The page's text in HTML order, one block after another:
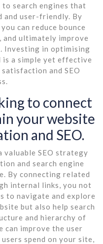
search engines that
and user-friendly. By
can reduce bounce
and ultimately improve
Investing in optimising
is a simple yet effective
and SEO
to connect
your website
and SEO.
SEO strategy
and search engine
By connecting related
internal links, you not
to navigate and explore
but also help search
and hierarchy of
can improve the user
spend on your site,